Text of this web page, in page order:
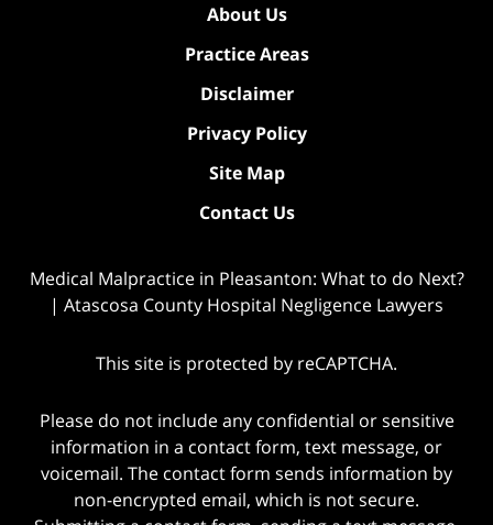
About Us
Practice Areas
Disclaimer
Privacy Policy
Site Map
Contact Us
Medical Malpractice in Pleasanton: What to do Next?
| Atascosa County Hospital Negligence Lawyers
This site is protected by reCAPTCHA.
Please do not include any confidential or sensitive
information in a contact form, text message, or
voicemail. The contact form sends information by
non-encrypted email, which is not secure.